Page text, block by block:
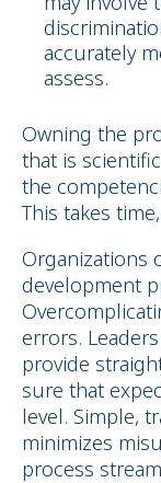
accurately
assess.
Owning the
that is
the
This takes
Organizations
development
errors.
provide
sure that
level. Simple,
minimizes
process